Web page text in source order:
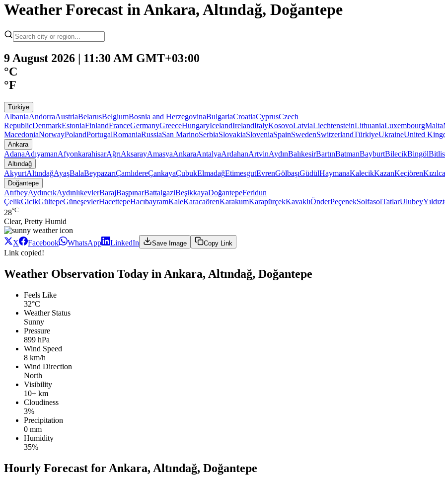
Weather Forecast in Ankara, Altındağ, Doğantepe
9 August 2026 | 11:30 AM GMT+03:00
°C
°F
Türkiye
AlbaniaAndorraAustriaBelarusBelgiumBosnia and HerzegovinaBulgariaCroatiaCyprusCzech
RepublicDenmarkEstoniaFinlandFranceGermanyGreeceHungaryIcelandIrelandItalyKosovoLatviaLiechtensteinLithuaniaLuxembourgMalta
MacedoniaNorwayPolandPortugalRomaniaRussiaSan MarinoSerbiaSlovakiaSloveniaSpainSwedenSwitzerlandTürkiyeUkraineUnited
Ankara
AdanaAdıyamanAfyonkarahisarAğrıAksarayAmasyaAnkaraAntalyaArdahanArtvinAydınBalıkesirBartınBatmanBayburtBilecikBingölBitlis
Altındağ
AkyurtAltındağAyaşBalaBeypazarıÇamlıdereÇankayaÇubukElmadağEtimesgutEvrenGölbaşıGüdülHaymanaKalecikKazanKeçiören
Doğantepe
AtıfbeyAydıncıkAydınlıkevlerBarajBaşpınarBattalgaziBeşikkayaDoğantepeFeridun
ÇelikGicikGültepeGüneşevlerHacettepeHacıbayramKaleKaracaörenKarakumKarapürçekKavaklıÖnderPeçenekSolfasolTatlarUlubey
28°C
Clear, Pretty Humid
X Facebook WhatsApp LinkedIn Save Image Copy Link
Link copied!
Weather Observation Today in Ankara, Altındağ, Doğantepe
Feels Like
32°C
Weather Status
Sunny
Pressure
899 hPa
Wind Speed
8 km/h
Wind Direction
North
Visibility
10+ km
Cloudiness
3%
Precipitation
0 mm
Humidity
35%
Hourly Forecast for Ankara, Altındağ, Doğantepe